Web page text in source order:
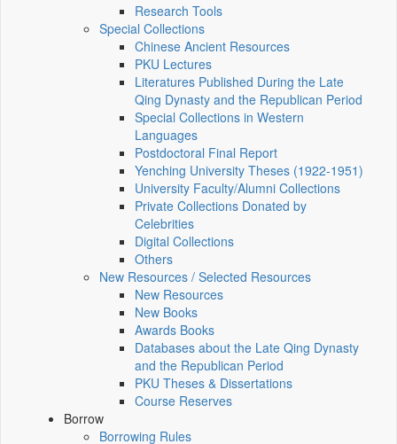
Research Tools
Special Collections
Chinese Ancient Resources
PKU Lectures
Literatures Published During the Late
Qing Dynasty and the Republican Period
Special Collections in Western
Languages
Postdoctoral Final Report
Yenching University Theses (1922‑1951)
University Faculty/Alumni Collections
Private Collections Donated by
Celebrities
Digital Collections
Others
New Resources / Selected Resources
New Resources
New Books
Awards Books
Databases about the Late Qing Dynasty
and the Republican Period
PKU Theses & Dissertations
Course Reserves
Borrow
Borrowing Rules